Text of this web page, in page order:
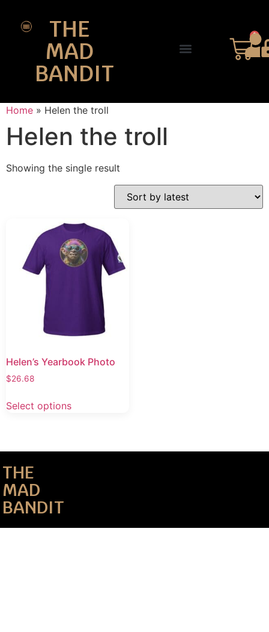
THE
MAD
BANDIT
0
Home » Helen the troll
Helen the troll
Showing the single result
Helen’s Yearbook Photo
$26.68
Select options
THE
MAD
BANDIT